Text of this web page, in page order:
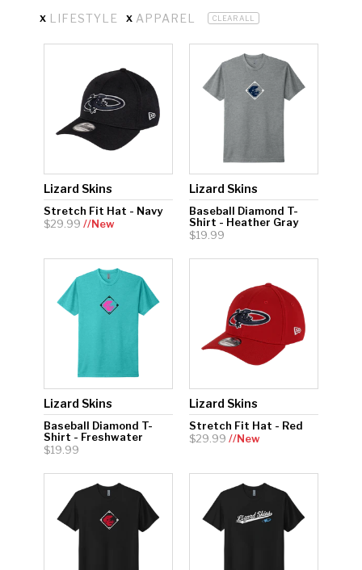
x LIFESTYLE x APPAREL CLEAR ALL
Lizard Skins
Stretch Fit Hat - Navy
$29.99 //New
Lizard Skins
Baseball Diamond T-
Shirt - Heather Gray
$19.99
Lizard Skins
Baseball Diamond T-
Shirt - Freshwater
$19.99
Lizard Skins
Stretch Fit Hat - Red
$29.99 //New
Hockey Grip
Lacrosse Grip Tape
Pickleball Grip